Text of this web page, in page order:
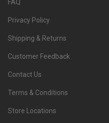
FAQ
Privacy Policy
Shipping & Returns
Customer Feedback
Contact Us
Terms & Conditions
Store Locations